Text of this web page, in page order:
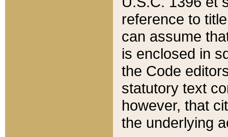
reference to
can assume
is enclosed in
the Code
statutory text
however, that
the underlying